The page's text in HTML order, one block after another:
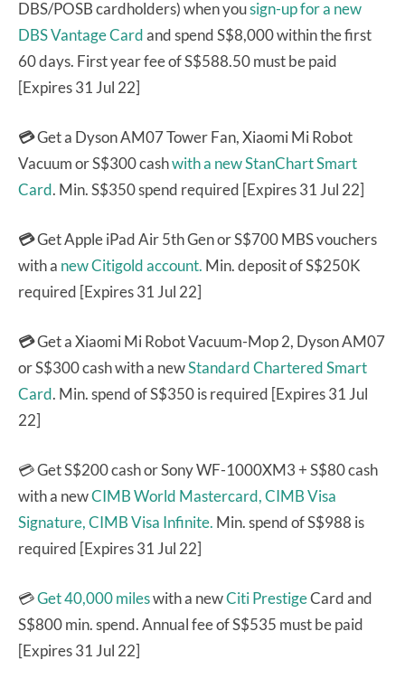
DBS/POSB cardholders) when yousign-up for a new
DBS Vantage Cardand spend S$8,000 within the first
60 days. First year fee of S$588.50 must be paid
[Expires 31 Jul 22]
💳Get a Dyson AM07 Tower Fan, Xiaomi Mi Robot
Vacuum or S$300 cashwith a new StanChart Smart
Card. Min. S$350 spend required [Expires 31 Jul 22]
💳Get Apple iPad Air 5th Gen or S$700 MBS vouchers
with a new Citigold account. Min. deposit of S$250K
required [Expires 31 Jul 22]
💳Get a Xiaomi Mi Robot Vacuum-Mop 2, Dyson AM07
or S$300 cash with a newStandard Chartered Smart
Card. Min. spend of S$350 is required [Expires 31 Jul
22]
💳 Get S$200 cash or Sony WF-1000XM3 + S$80 cash
with a newCIMB World Mastercard,CIMB Visa
Signature,CIMB Visa Infinite. Min. spend of S$988 is
required [Expires 31 Jul 22]
💳Get 40,000 mileswith a newCiti PrestigeCard and
S$800 min. spend. Annual fee of S$535 must be paid
[Expires 31 Jul 22]